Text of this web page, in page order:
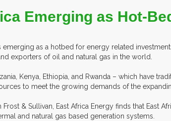
Emerging as Hot-
emerging as a hotbed for energy related
exporters of oil and natural gas in the world.
Kenya, Ethiopia, and Rwanda – which have
to meet the growing demands of the
Frost & Sullivan, East Africa Energy finds that
and natural gas based generation systems.